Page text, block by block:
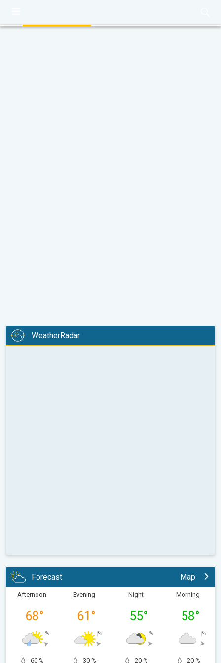
WeatherRadar
Forecast Map
Afternoon
68°
60 %
Evening
61 °
30 %
Night
55°
20 %
Morning
58°
20 %